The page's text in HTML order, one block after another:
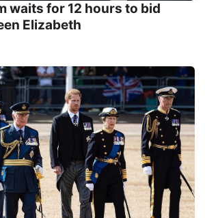
waits for 12 hours to bid
Elizabeth